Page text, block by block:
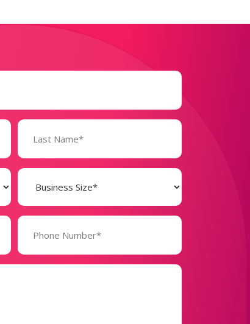
Business
Size
(Required)
Phone
Number*
(Required)